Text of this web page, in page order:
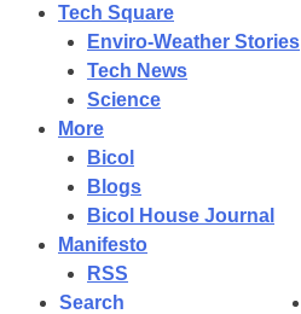
Tech Square
Enviro-Weather Stories
Tech News
Science
More
Bicol
Blogs
Bicol House Journal
Manifesto
RSS
Search